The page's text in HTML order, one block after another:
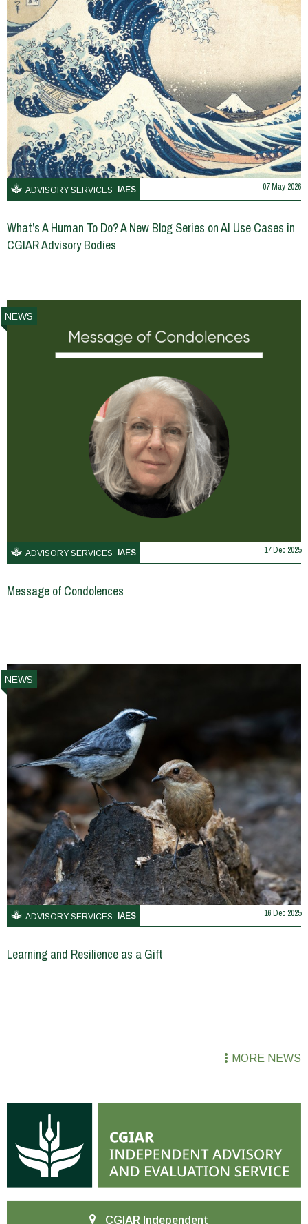
ADVISORY SERVICES IAES 07 May 2026
What’s A Human To Do? A New Blog Series on AI Use Cases in
CGIAR Advisory Bodies
NEWS
ADVISORY SERVICES IAES 17 Dec 2025
Message of Condolences
NEWS
ADVISORY SERVICES IAES 16 Dec 2025
Learning and Resilience as a Gift
MORE NEWS
CGIAR Independent